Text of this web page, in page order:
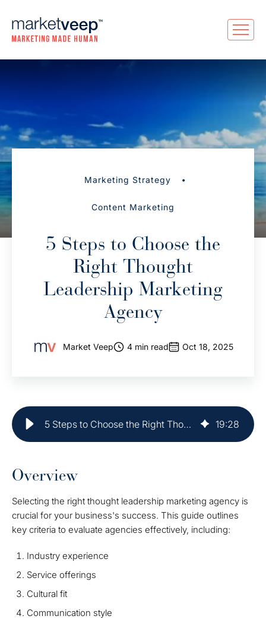
Marketing Strategy •
Content Marketing
5 Steps to Choose the
Right Thought
Leadership Marketing
Agency
Market Veep 4 min read Oct 18, 2025
5 Steps to Choose the Right Thought Leadership Marketing Agency 19:28
Overview
Selecting the right thought leadership marketing agency is
crucial for your business's success. This guide outlines
key criteria to evaluate agencies effectively, including:
Industry experience
Service offerings
Cultural fit
Communication style